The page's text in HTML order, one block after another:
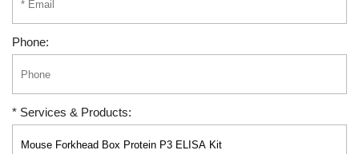
Phone:
* Services & Products: